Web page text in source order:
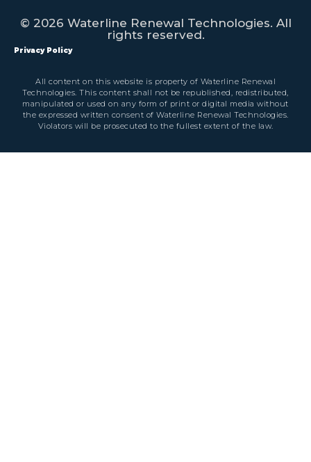
© 2026 Waterline Renewal Technologies. All
rights reserved.
Privacy Policy
All content on this website is property of Waterline Renewal
Technologies. This content shall not be republished, redistributed,
manipulated or used on any form of print or digital media without
the expressed written consent of Waterline Renewal Technologies.
Violators will be prosecuted to the fullest extent of the law.